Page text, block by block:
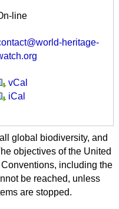
line
heritage-
vCal
iCal
global biodiversity, and
objectives of the United
including the
be reached, unless
are stopped.